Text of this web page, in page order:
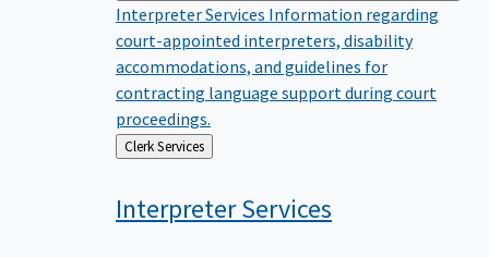
Interpreter Services Information regarding
court-appointed interpreters, disability
accommodations, and guidelines for
contracting language support during court
proceedings.
Back
to
Clerk Services
InterpreterServices